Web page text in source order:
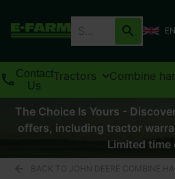
EN
Contact
Us
Tractors Combine
The Choice Is Yours -
offers, including tractor
Limited time
BACK TO JOHN DEERE COMBINE